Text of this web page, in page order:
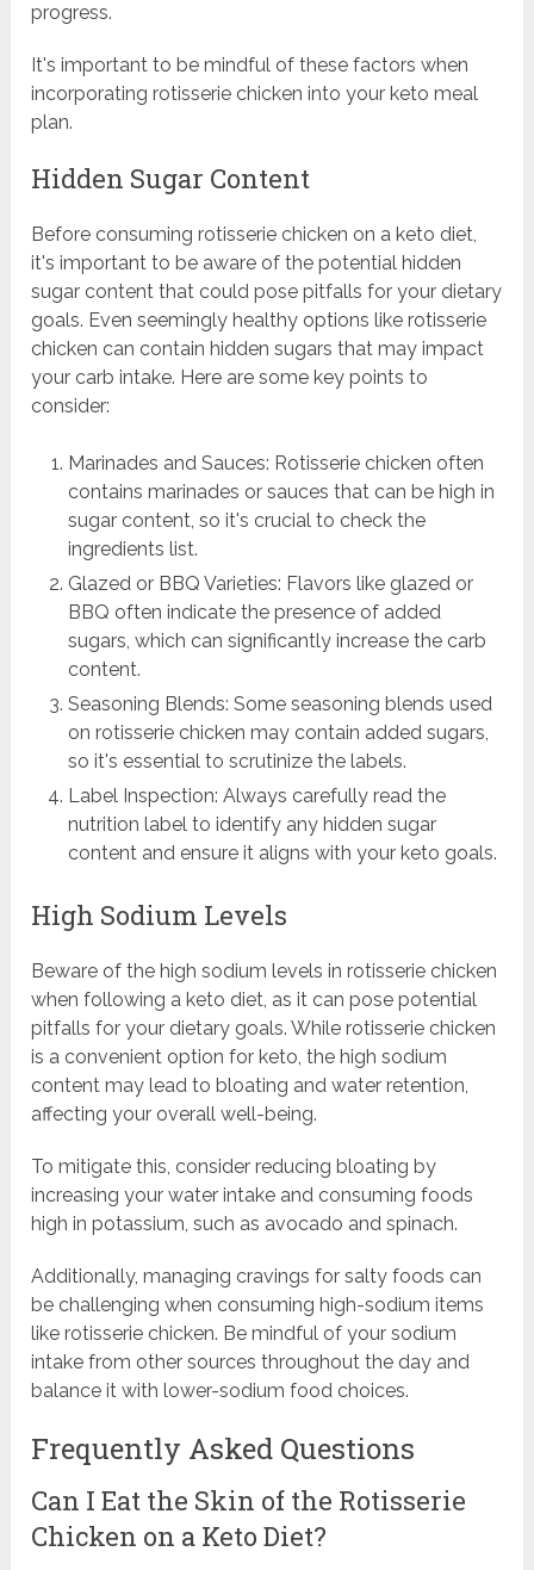
progress.
It's important to be mindful of these factors when
incorporating rotisserie chicken into your keto meal
plan.
Hidden Sugar Content
Before consuming rotisserie chicken on a keto diet,
it's important to be aware of the potential hidden
sugar content that could pose pitfalls for your dietary
goals. Even seemingly healthy options like rotisserie
chicken can contain hidden sugars that may impact
your carb intake. Here are some key points to
consider:
Marinades and Sauces: Rotisserie chicken often
contains marinades or sauces that can be high in
sugar content, so it's crucial to check the
ingredients list.
Glazed or BBQ Varieties: Flavors like glazed or
BBQ often indicate the presence of added
sugars, which can significantly increase the carb
content.
Seasoning Blends: Some seasoning blends used
on rotisserie chicken may contain added sugars,
so it's essential to scrutinize the labels.
Label Inspection: Always carefully read the
nutrition label to identify any hidden sugar
content and ensure it aligns with your keto goals.
High Sodium Levels
Beware of the high sodium levels in rotisserie chicken
when following a keto diet, as it can pose potential
pitfalls for your dietary goals. While rotisserie chicken
is a convenient option for keto, the high sodium
content may lead to bloating and water retention,
affecting your overall well-being.
To mitigate this, consider reducing bloating by
increasing your water intake and consuming foods
high in potassium, such as avocado and spinach.
Additionally, managing cravings for salty foods can
be challenging when consuming high-sodium items
like rotisserie chicken. Be mindful of your sodium
intake from other sources throughout the day and
balance it with lower-sodium food choices.
Frequently Asked Questions
Can I Eat the Skin of the Rotisserie
Chicken on a Keto Diet?